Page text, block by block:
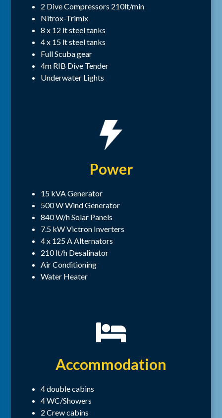
2 Dive Compressors 210lt/min
Nitrox-Trimix
8 x 12 lt steel tanks
4 x 15 lt steel tanks
Full Scuba gear
4m RIB Dive Tender
Underwater Lights
Power
15 kVA Generator
500 W Wind Generator
840 W/h Solar Panels
7.5 kW Victron Inverters
4 x 125 A Alternators
210 lt/h Desalinator
Air Conditioning
Water Heater
Accommodation
4 double cabins
4 WC/Showers
2 Crew cabins